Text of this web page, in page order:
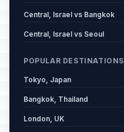
Central, Israel vs Bangkok
Central, Israel vs Seoul
POPULAR DESTINATIONS
Tokyo, Japan
Bangkok, Thailand
London, UK